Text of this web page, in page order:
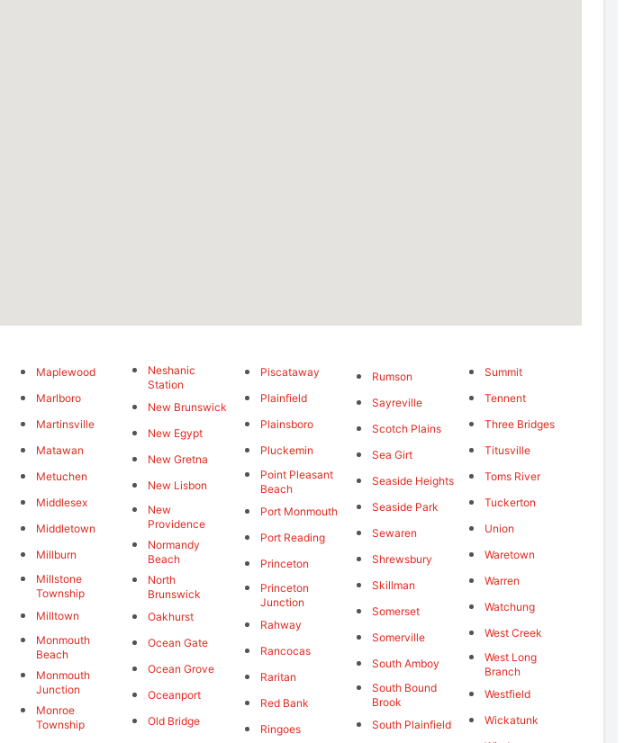
Maplewood
Marlboro
Martinsville
Matawan
Metuchen
Middlesex
Middletown
Millburn
Millstone
Township
Milltown
Monmouth
Beach
Monmouth
Junction
Monroe
Township
Neshanic
Station
New Brunswick
New Egypt
New Gretna
New Lisbon
New
Providence
Normandy
Beach
North
Brunswick
Oakhurst
Ocean Gate
Ocean Grove
Oceanport
Old Bridge
Piscataway
Plainfield
Plainsboro
Pluckemin
Point Pleasant
Beach
Port Monmouth
Port Reading
Princeton
Princeton
Junction
Rahway
Rancocas
Raritan
Red Bank
Ringoes
Rumson
Sayreville
Scotch Plains
Sea Girt
Seaside Heights
Seaside Park
Sewaren
Shrewsbury
Skillman
Somerset
Somerville
South Amboy
South Bound
Brook
South Plainfield
Summit
Tennent
Three Bridges
Titusville
Toms River
Tuckerton
Union
Waretown
Warren
Watchung
West Creek
West Long
Branch
Westfield
Wickatunk